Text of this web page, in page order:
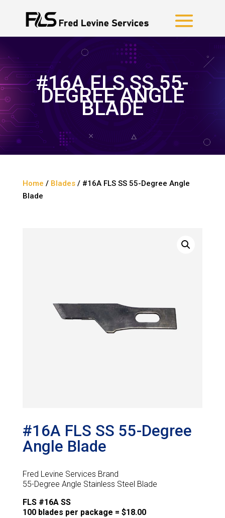
#16A FLS SS 55-
DEGREE ANGLE
BLADE
Home / Blades/ #16A FLS SS 55-Degree Angle
Blade
#16A FLS SS 55-Degree
Angle Blade
Fred Levine Services Brand
55-Degree Angle Stainless Steel Blade
FLS #16A SS
100 blades per package = $18.00